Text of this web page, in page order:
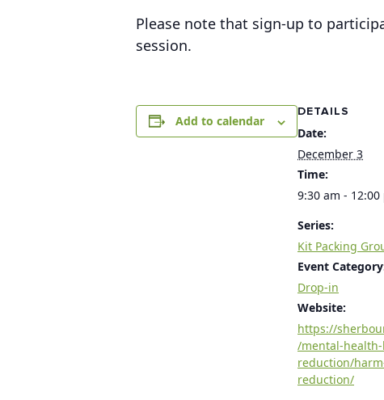
Please note that sign-up to
session.
Add to calendar
DETAILS
Date:
December 3
Time:
9:30 am - 12:00
Series:
Kit Packing
Event
Drop-in
Website:
https://
/mental-
reduction/
reduction/